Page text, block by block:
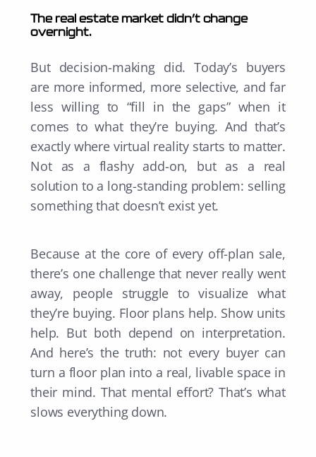
The real estate market didn’t change
overnight.
But decision-making did. Today’s buyers
are more informed, more selective, and far
less willing to “fill in the gaps” when it
comes to what they’re buying. And that’s
exactly where virtual reality starts to matter.
Not as a flashy add-on, but as a real
solution to a long-standing problem: selling
something that doesn’t exist yet.
Because at the core of every off-plan sale,
there’s one challenge that never really went
away, people struggle to visualize what
they’re buying. Floor plans help. Show units
help. But both depend on interpretation.
And here’s the truth: not every buyer can
turn a floor plan into a real, livable space in
their mind. That mental effort? That’s what
slows everything down.